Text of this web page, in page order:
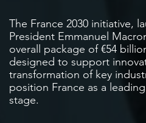
The France 2030 initiative,
President Emmanuel
overall package of €54
designed to support
transformation of key
position France as a
stage.